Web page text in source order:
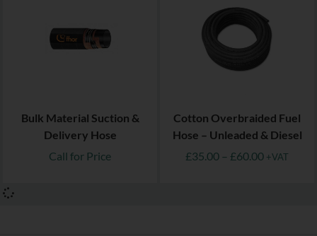
Bulk Material Suction &
Delivery Hose
Call for Price
Cotton Overbraided Fuel
Hose – Unleaded & Diesel
£35.00 – £60.00 +VAT